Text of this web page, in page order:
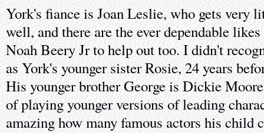
York's fiance is Joan Leslie, who gets very
well, and there are the ever dependable
Noah Beery Jr to help out too. I didn't
as York's younger sister Rosie, 24 years
His younger brother George is Dickie
of playing younger versions of leading
amazing how many famous actors his child